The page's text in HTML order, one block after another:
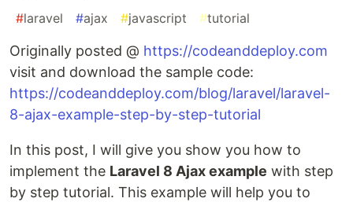
#laravel #ajax #javascript #tutorial
Originally posted @ https://codeanddeploy.com
visit and download the sample code:
https://codeanddeploy.com/blog/laravel/laravel-
8-ajax-example-step-by-step-tutorial
In this post, I will give you show you how to
implement the Laravel 8 Ajax example with step
by step tutorial. This example will help you to